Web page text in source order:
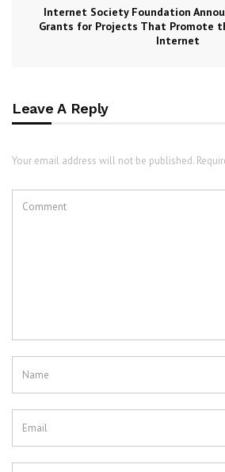
Internet Society Foundation
Grants for Projects That Promote
Internet
Leave A Reply
Your email address will not be published.